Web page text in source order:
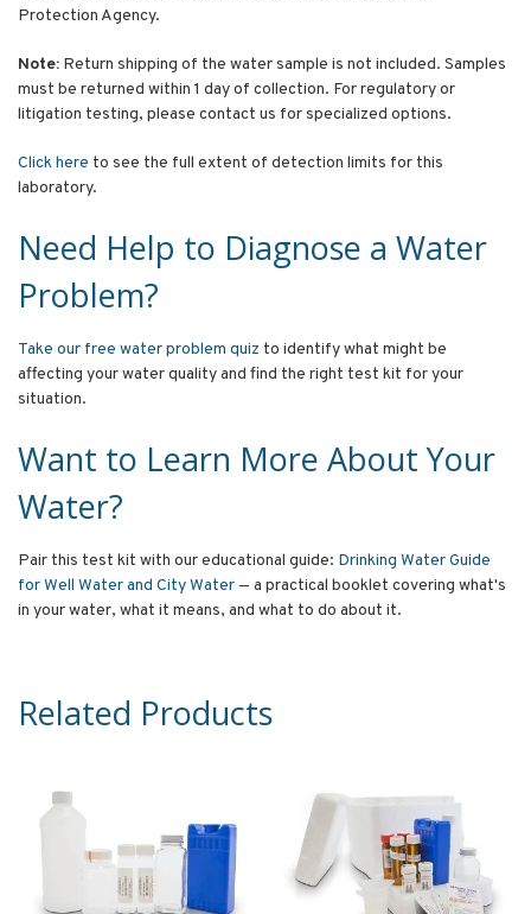
Protection Agency.
Note: Return shipping of the water sample is not included. Samples
must be returned within 1 day of collection. For regulatory or
litigation testing, please contact us for specialized options.
Click here to see the full extent of detection limits for this
laboratory.
Need Help to Diagnose a Water
Problem?
Take our free water problem quiz to identify what might be
affecting your water quality and find the right test kit for your
situation.
Want to Learn More About Your
Water?
Pair this test kit with our educational guide: Drinking Water Guide
for Well Water and City Water — a practical booklet covering what's
in your water, what it means, and what to do about it.
Related Products